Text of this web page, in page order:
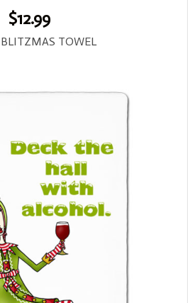
$12.99
BLITZMAS TOWEL